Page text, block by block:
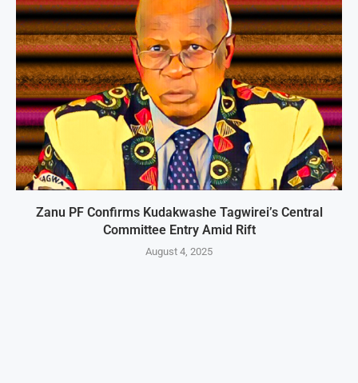
Zanu PF Confirms Kudakwashe Tagwirei’s Central
Committee Entry Amid Rift
August 4, 2025